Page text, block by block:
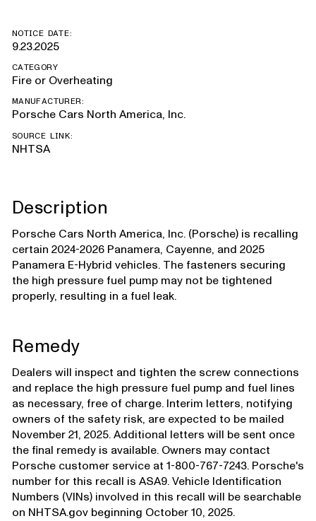
NOTICE DATE:
9.23.2025
CATEGORY
Fire or Overheating
MANUFACTURER:
Porsche Cars North America, Inc.
SOURCE LINK:
NHTSA
Description
Porsche Cars North America, Inc. (Porsche) is recalling
certain 2024-2026 Panamera, Cayenne, and 2025
Panamera E-Hybrid vehicles. The fasteners securing
the high pressure fuel pump may not be tightened
properly, resulting in a fuel leak.
Remedy
Dealers will inspect and tighten the screw connections
and replace the high pressure fuel pump and fuel lines
as necessary, free of charge. Interim letters, notifying
owners of the safety risk, are expected to be mailed
November 21, 2025. Additional letters will be sent once
the final remedy is available. Owners may contact
Porsche customer service at 1-800-767-7243. Porsche's
number for this recall is ASA9. Vehicle Identification
Numbers (VINs) involved in this recall will be searchable
on NHTSA.gov beginning October 10, 2025.